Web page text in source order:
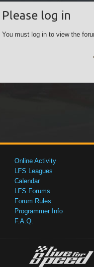
Please log in
You must log in to view the
Online Activity
LFS Leagues
Calendar
LFS Forums
Forum Rules
Programmer Info
F.A.Q.